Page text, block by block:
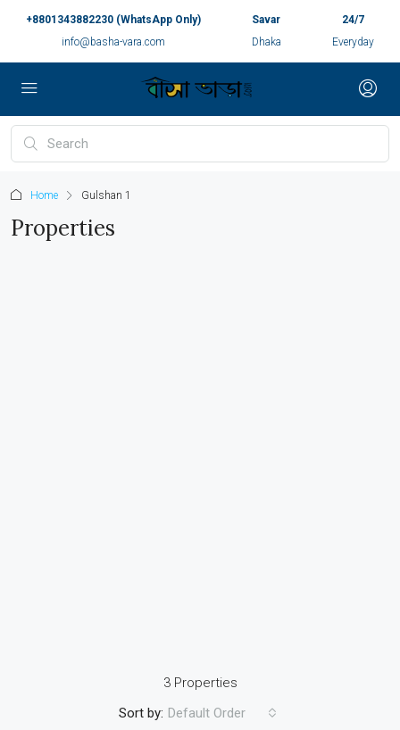
+8801343882230 (WhatsApp Only)
info@basha-vara.com
Savar
Dhaka
24/7
Everyday
Home Gulshan 1
Properties
3 Properties
Sort by: Default Order